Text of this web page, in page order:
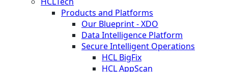
Products and Platforms
Our Blueprint - XDO
Data Intelligence Platform
Secure Intelligent Operations
HCL BigFix
HCL AppScan